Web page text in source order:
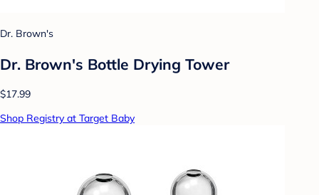
Dr. Brown's
Dr. Brown's Bottle Drying Tower
$17.99
Shop Registry at Target Baby